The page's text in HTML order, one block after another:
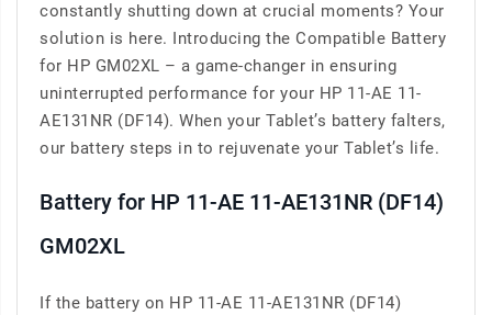
constantly shutting down at crucial moments? Your
solution is here. Introducing the Compatible Battery
for HP GM02XL – a game-changer in ensuring
uninterrupted performance for your HP 11-AE 11-
AE131NR (DF14). When your Tablet’s battery falters,
our battery steps in to rejuvenate your Tablet’s life.
Battery for HP 11-AE 11-AE131NR (DF14)
GM02XL
If the battery on HP 11-AE 11-AE131NR (DF14)